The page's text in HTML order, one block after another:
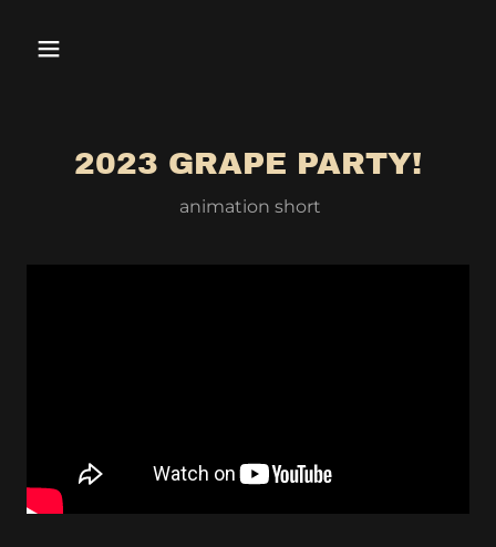
2023 GRAPE PARTY!
animation short